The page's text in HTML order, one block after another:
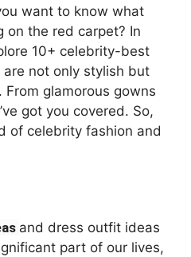
want to know what
on the red carpet? In
10+ celebrity-best
not only stylish but
glamorous gowns
got you covered. So,
of celebrity fashion and
and dress outfit ideas
part of our lives,